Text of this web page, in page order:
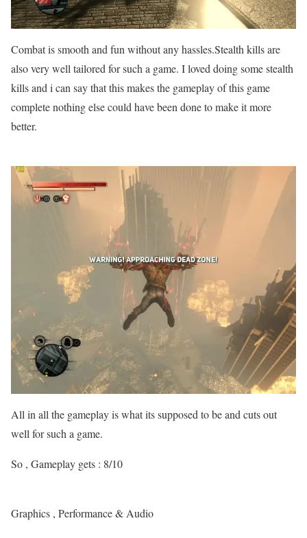
Combat is smooth and fun without any hassles.Stealth kills are
also very well tailored for such a game. I loved doing some stealth
kills and i can say that this makes the gameplay of this game
complete nothing else could have been done to make it more
better.
All in all the gameplay is what its supposed to be and cuts out
well for such a game.
So , Gameplay gets : 8/10
Graphics , Performance & Audio